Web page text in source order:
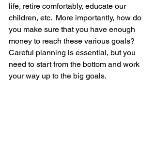
life, retire comfortably, educate our
children, etc.  More importantly, how do
you make sure that you have enough
money to reach these various goals?
Careful planning is essential, but you
need to start from the bottom and work
your way up to the big goals.